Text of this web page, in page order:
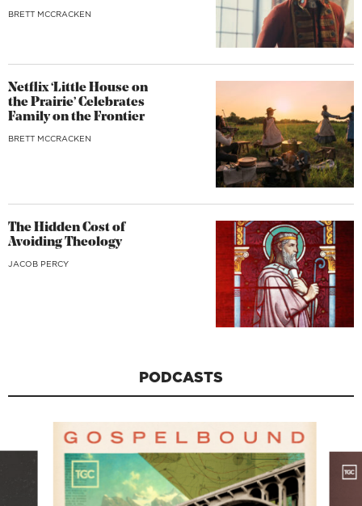
BRETT MCCRACKEN
Netflix ‘Little House on
the Prairie’ Celebrates
Family on the Frontier
BRETT MCCRACKEN
The Hidden Cost of
Avoiding Theology
JACOB PERCY
PODCASTS